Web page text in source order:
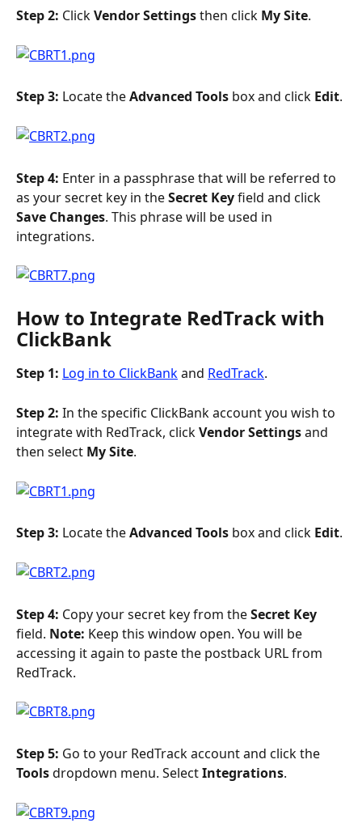
Step 2: Click Vendor Settings then click My Site.
Step 3: Locate the Advanced Tools box and click Edit.
Step 4: Enter in a passphrase that will be referred to
as your secret key in the Secret Key field and click
Save Changes. This phrase will be used in
integrations.
How to Integrate RedTrack with
ClickBank
Step 1: Log in to ClickBank and RedTrack.
Step 2: In the specific ClickBank account you wish to
integrate with RedTrack, click Vendor Settings and
then select My Site.
Step 3: Locate the Advanced Tools box and click Edit.
Step 4: Copy your secret key from the Secret Key
field. Note: Keep this window open. You will be
accessing it again to paste the postback URL from
RedTrack.
Step 5: Go to your RedTrack account and click the
Tools dropdown menu. Select Integrations.